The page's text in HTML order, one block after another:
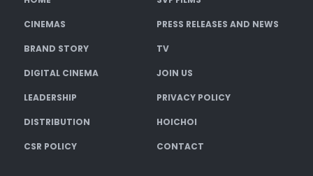
CINEMAS PRESS RELEASES AND NEWS
BRAND STORY TV
DIGITAL CINEMA JOIN US
LEADERSHIP PRIVACY POLICY
DISTRIBUTION HOICHOI
CSR POLICY CONTACT